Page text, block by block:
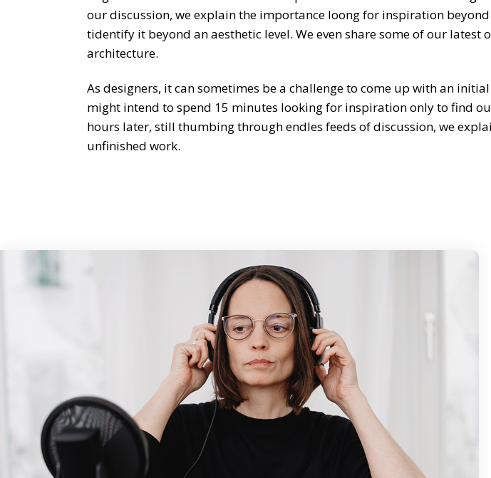
our discussion, we explain the importance loong for inspiration
tidentify it beyond an aesthetic level. We even share some of our latest
architecture.
As designers, it can sometimes be a challenge to come up with an
might intend to spend 15 minutes looking for inspiration only to find
hours later, still thumbing through endles feeds of discussion, we
unfinished work.